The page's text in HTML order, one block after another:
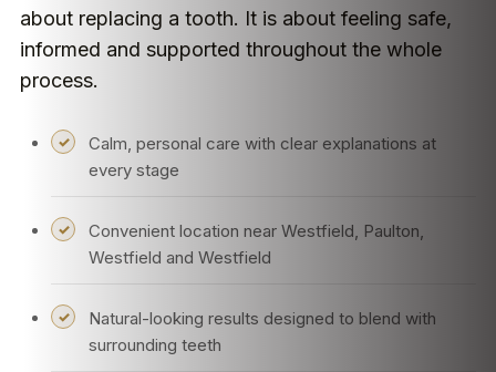
about replacing a tooth. It is about feeling safe,
informed and supported throughout the whole
process.
Calm, personal care with clear explanations at
every stage
Convenient location near Westfield, Paulton,
Westfield and Westfield
Natural-looking results designed to blend with
surrounding teeth